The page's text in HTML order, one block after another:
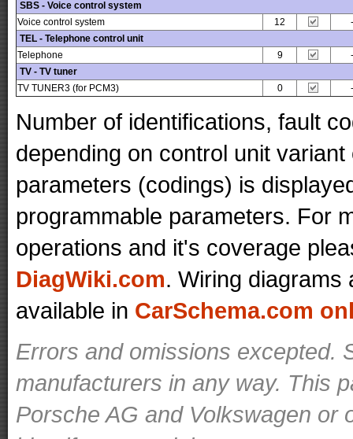
SBS - Voice control system
Voice control system
12
-
TEL - Telephone control unit
Telephone
9
-
TV - TV tuner
TV TUNER3 (for PCM3)
0 -
Number of identifications, fault
depending on control unit
parameters (codings) is
programmable parameters. For
operations and it's coverage
DiagWiki.com. Wiring diagrams
available in CarSchema.com
Errors and omissions excepted.
manufacturers in any way. This
Porsche AG and Volkswagen or